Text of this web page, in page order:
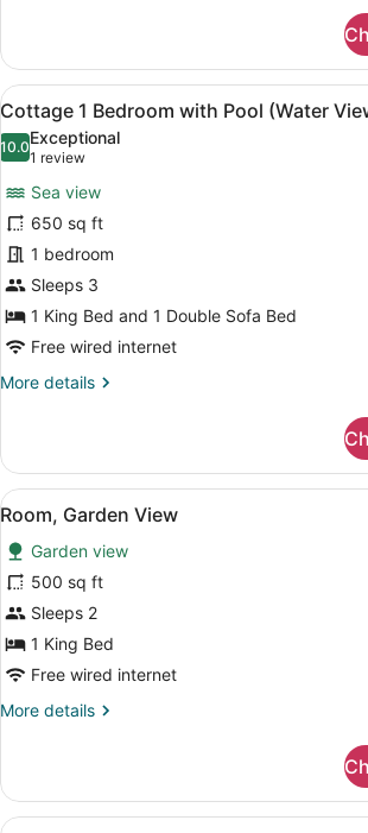
3
Bedrooms,
Kitchen
(Water
View)
View
all
photos
Cottage
1
Bedroom
with
Pool
(Water
View)
A pool area
31
Cottage 1 Bedroom with Pool (Water
10.010.0 out of 10
Exceptional
1 review
(1
review)
Sea view
650 sq ft
1 bedroom
Sleeps 3
1 King Bed and 1 Double Sofa Bed
Free wired internet
More details
More
1
Bedroom
with
(Water
View)
View
all
photos
for
Room,
Garden
View
A hotel
10
Room, Garden View
Garden view
500 sq ft
Sleeps 2
1 King Bed
Free wired internet
More details
More
Garden
View
A bedroom